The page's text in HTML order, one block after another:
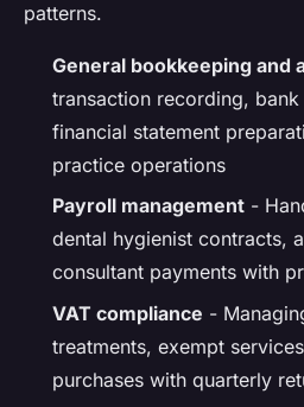
patterns.
General bookkeeping and
transaction recording,
financial statement
practice operations
Payroll management -
dental hygienist contracts,
consultant payments with
VAT compliance -
treatments, exempt
purchases with quarterly